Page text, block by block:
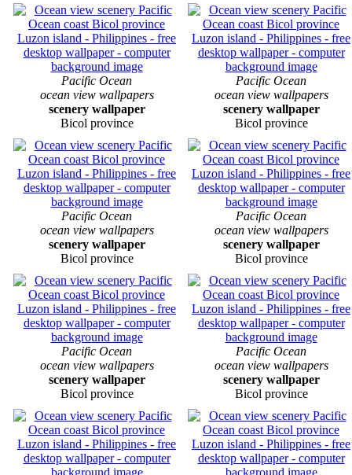
Pacific Ocean
ocean view wallpapers
scenery wallpaper
Bicol province
Pacific Ocean
ocean view wallpapers
scenery wallpaper
Bicol province
Pacific Ocean
ocean view wallpapers
scenery wallpaper
Bicol province
Pacific Ocean
ocean view wallpapers
scenery wallpaper
Bicol province
Pacific Ocean
ocean view wallpapers
scenery wallpaper
Bicol province
Pacific Ocean
ocean view wallpapers
scenery wallpaper
Bicol province